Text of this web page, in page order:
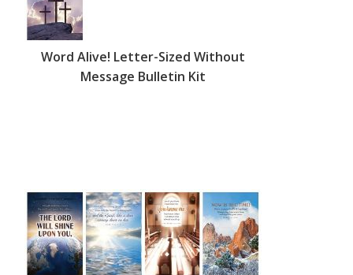
Word Alive! Letter-Sized Without
Message Bulletin Kit